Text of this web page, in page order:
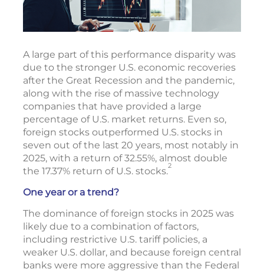
A large part of this performance disparity was
due to the stronger U.S. economic recoveries
after the Great Recession and the pandemic,
along with the rise of massive technology
companies that have provided a large
percentage of U.S. market returns. Even so,
foreign stocks outperformed U.S. stocks in
seven out of the last 20 years, most notably in
2025, with a return of 32.55%, almost double
the 17.37% return of U.S. stocks.2
One year or a trend?
The dominance of foreign stocks in 2025 was
likely due to a combination of factors,
including restrictive U.S. tariff policies, a
weaker U.S. dollar, and because foreign central
banks were more aggressive than the Federal